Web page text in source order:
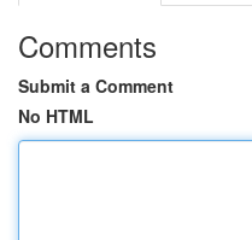
Comments
Submit a Comment
No HTML